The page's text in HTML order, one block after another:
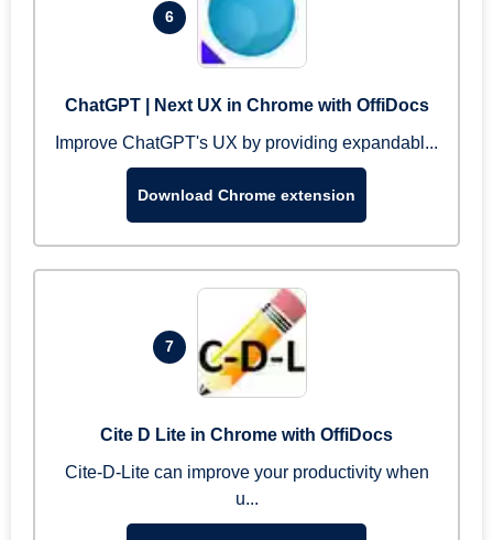
6
ChatGPT | Next UX in Chrome with OffiDocs
Improve ChatGPT's UX by providing expandabl...
Download Chrome extension
7
Cite D Lite in Chrome with OffiDocs
Cite-D-Lite can improve your productivity when
u...